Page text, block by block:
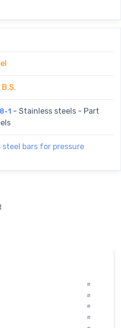
B.S.
1 - Stainless steels - Part
steel bars for pressure
#
#
#
#